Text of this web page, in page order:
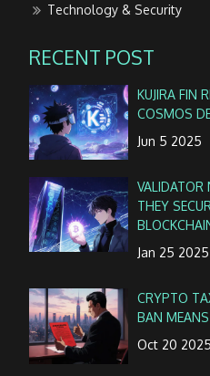
Technology & Security
RECENT POST
KUJIRA FIN
COSMOS
Jun 5 2025
VALIDATOR
THEY
Jan 25 2025
CRYPTO
BAN
Oct 20 2025